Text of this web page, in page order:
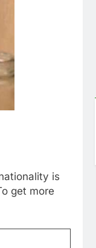
is
get more